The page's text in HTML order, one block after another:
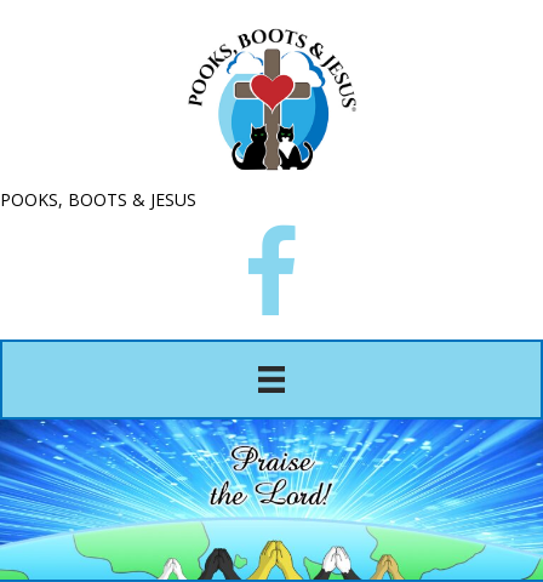
POOKS, BOOTS & JESUS